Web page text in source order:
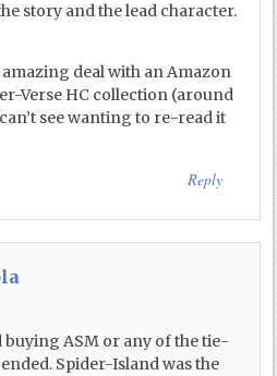
story and the lead character.
deal with an Amazon
Verse HC collection (around
see wanting to re-read it
Reply
buying ASM or any of the tie-
Spider-Island was the